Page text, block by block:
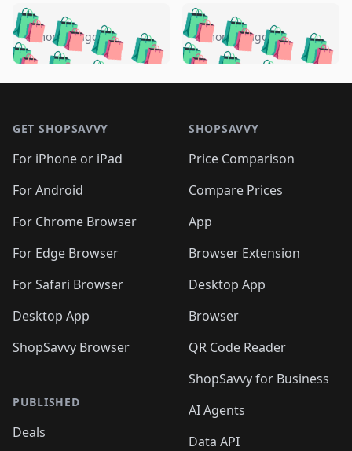
🛍️🛍️🛍️🛍️ 🛍️🛍️🛍️
🛍️🛍️🛍️🛍️🛍️
🛍️🛍️🛍️
🛍️🛍️🛍️ 🛍️🛍️
🛍️🛍️
🛍️🛍️
🛍️🛍️🛍️🛍️ 🛍️🛍️
🛍️🛍️🛍️ 🛍️🛍️
5 months ago 🛍️🛍️🛍️🛍️
🛍️ 🛍️🛍️🛍️🛍️
🛍️🛍️
🛍️🛍️🛍️🛍️
🛍️ 🛍️🛍️🛍️🛍️
🛍️
🛍️🛍️ 🛍️🛍️🛍️🛍️
5 months ago
GET SHOPSAVVY
For iPhone or iPad
For Android
For Chrome Browser
For Edge Browser
For Safari Browser
Desktop App
ShopSavvy Browser
PUBLISHED
Deals
SHOPSAVVY
Price Comparison
Compare Prices
App
Browser Extension
Desktop App
Browser
QR Code Reader
ShopSavvy for Business
AI Agents
Data API